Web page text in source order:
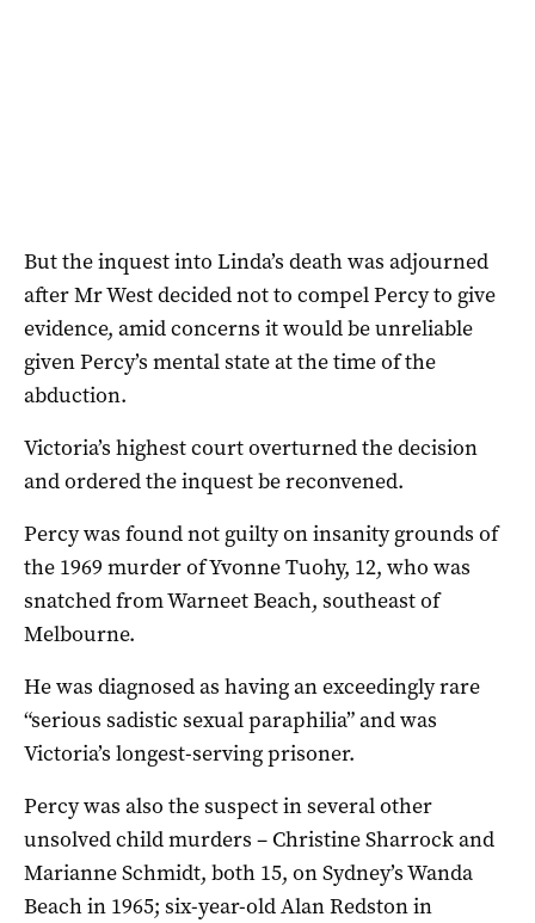
But the inquest into Linda’s death was adjourned
after Mr West decided not to compel Percy to give
evidence, amid concerns it would be unreliable
given Percy’s mental state at the time of the
abduction.
Victoria’s highest court overturned the decision
and ordered the inquest be reconvened.
Percy was found not guilty on insanity grounds of
the 1969 murder of Yvonne Tuohy, 12, who was
snatched from Warneet Beach, southeast of
Melbourne.
He was diagnosed as having an exceedingly rare
“serious sadistic sexual paraphilia” and was
Victoria’s longest-serving prisoner.
Percy was also the suspect in several other
unsolved child murders – Christine Sharrock and
Marianne Schmidt, both 15, on Sydney’s Wanda
Beach in 1965; six-year-old Alan Redston in